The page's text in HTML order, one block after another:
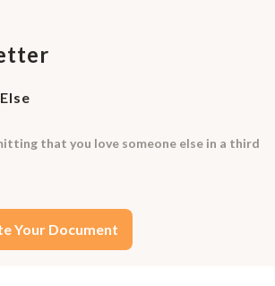
that you love someone else in a third
Your Document